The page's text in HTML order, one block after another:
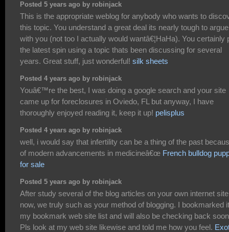
Posted 5 years ago by robinjack
This is the appropriate weblog for anybody who wants to
this topic. You understand a great deal its nearly tough to argue
with you (not too I actually would wantâ€¦HaHa). You certainly
the latest spin using a topic thats been discussing for several
years. Great stuff, just wonderful! silk sheets
Posted 4 years ago by robinjack
Youâ€™re the best, I was doing a google search and your site
came up for foreclosures in Oviedo, FL but anyway, I have
thoroughly enjoyed reading it, keep it up! pelisplus
Posted 4 years ago by robinjack
well, i would say that infertility can be a thing of the past
of modern advancements in medicineâ€œ French bulldog
for sale
Posted 5 years ago by robinjack
After study several of the blog articles on your own internet site
now, we truly such as your method of blogging. I bookmarked
my bookmark web site list and will also be checking back
Pls look at my web site likewise and told me how you feel.